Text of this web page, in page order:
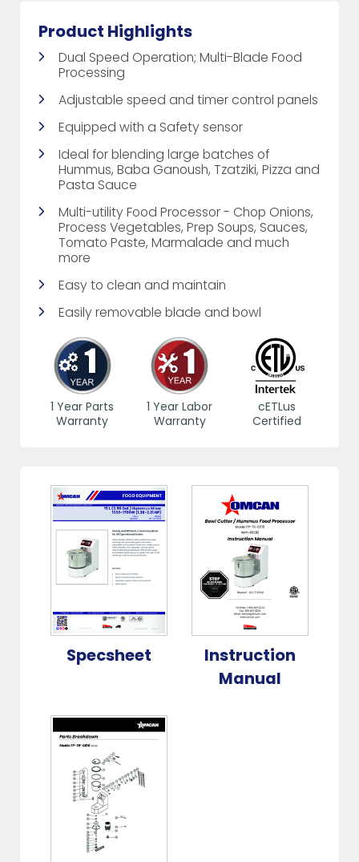
Product Highlights
Dual Speed Operation; Multi-Blade Food
Processing
Adjustable speed and timer control panels
Equipped with a Safety sensor
Ideal for blending large batches of
Hummus, Baba Ganoush, Tzatziki, Pizza and
Pasta Sauce
Multi-utility Food Processor - Chop Onions,
Process Vegetables, Prep Soups, Sauces,
Tomato Paste, Marmalade and much
more
Easy to clean and maintain
Easily removable blade and bowl
1 Year Parts
Warranty
1 Year Labor
Warranty
cETLus
Certified
Specsheet
Instruction
Manual